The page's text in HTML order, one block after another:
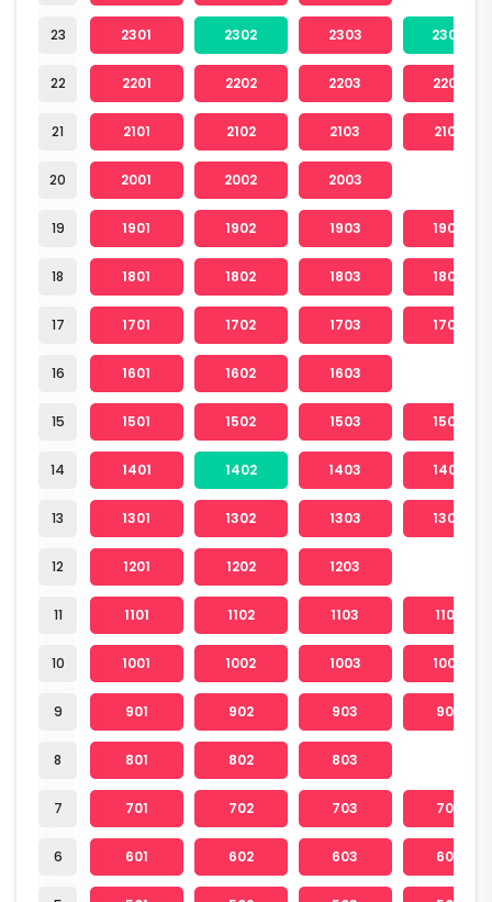
23
22
21
20
19
18
17
16
15
14
13
12
11
10
9
8
7
6
2301 2302 2303 2304
2201 2202 2203 2204
2101 2102 2103 2104
2001 2002 2003
1901 1902 1903 1904
1801 1802 1803 1804
1701 1702 1703 1704
1601 1602 1603
1501 1502 1503 1504
1401 1402 1403 1404
1301 1302 1303 1304
1201 1202 1203
1101 1102 1103 1104
1001 1002 1003 1004
901 902 903 904
801 802 803
701 702 703 704
601 602 603 604